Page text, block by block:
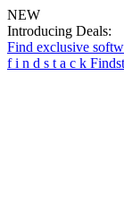
NEW
Introducing Deals:
Find exclusive
f i n d s t a c k